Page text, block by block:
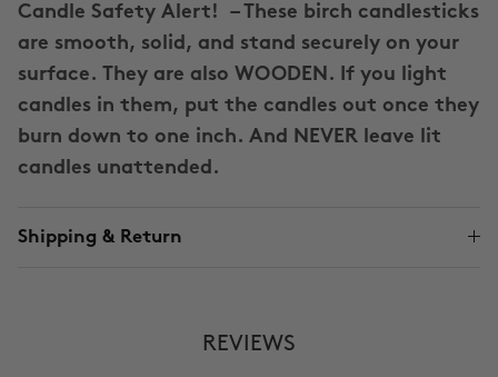
Candle Safety Alert!
– These birch candlesticks
are smooth, solid, and stand securely on your
surface. They are also WOODEN. If you light
candles in them, put the candles out once they
burn down to one inch. And NEVER leave lit
candles unattended.
Shipping & Return
REVIEWS